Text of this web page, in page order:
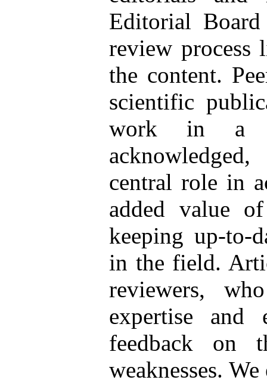
Editorial
review
the content.
scientific
work in a
central role in
added value
keeping up-to-
in the field.
reviewers,
expertise and
feedback on
weaknesses.